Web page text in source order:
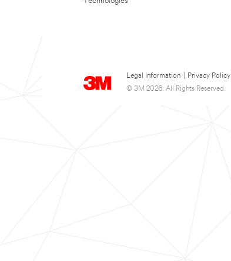
Legal Information Privacy Policy
© 3M 2026. All Rights Reserved.